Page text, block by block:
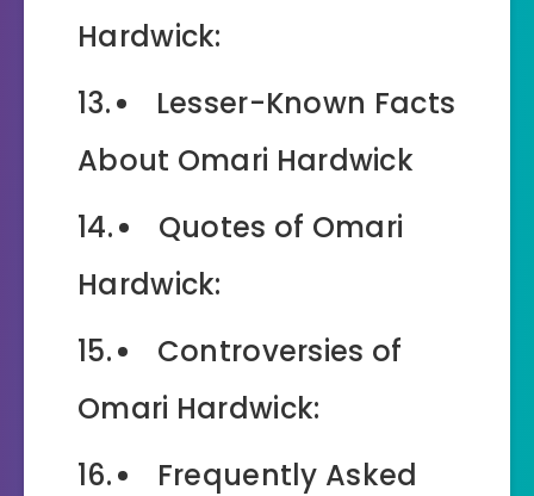
Hardwick:
Lesser-Known Facts
About Omari Hardwick
Quotes of Omari
Hardwick:
Controversies of
Omari Hardwick:
Frequently Asked